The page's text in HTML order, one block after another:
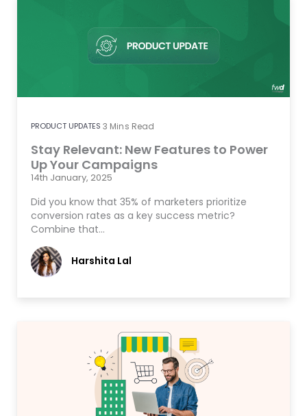
PRODUCT UPDATES 3 Mins Read
Stay Relevant: New Features to Power
Up Your Campaigns
14th January, 2025
Did you know that 35% of marketers prioritize
conversion rates as a key success metric?
Combine that…
Harshita Lal